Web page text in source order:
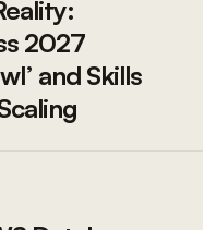
2027
and Skills